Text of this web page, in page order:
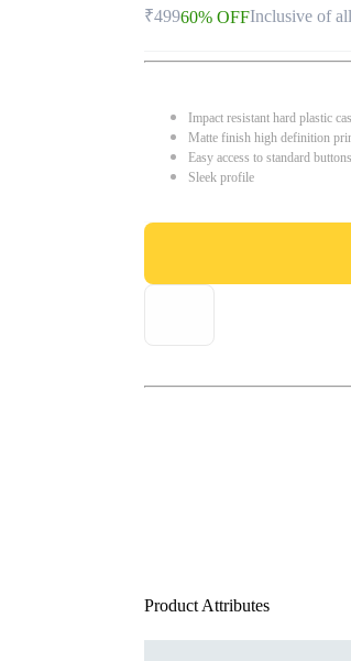
₹49960% OFFInclusive of
Impact resistant hard plastic
Matte finish high definition
Easy access to standard
Sleek profile
Product Attributes